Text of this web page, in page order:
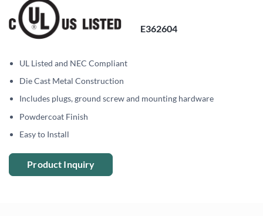
E362604
UL Listed and NEC Compliant
Die Cast Metal Construction
Includes plugs, ground screw and mounting hardware
Powdercoat Finish
Easy to Install
Product Inquiry